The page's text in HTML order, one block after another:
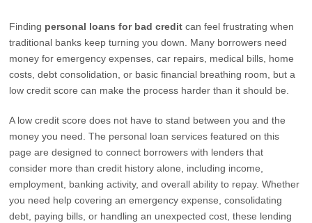
Finding personal loans for bad credit can feel frustrating when
traditional banks keep turning you down. Many borrowers need
money for emergency expenses, car repairs, medical bills, home
costs, debt consolidation, or basic financial breathing room, but a
low credit score can make the process harder than it should be.
A low credit score does not have to stand between you and the
money you need. The personal loan services featured on this
page are designed to connect borrowers with lenders that
consider more than credit history alone, including income,
employment, banking activity, and overall ability to repay. Whether
you need help covering an emergency expense, consolidating
debt, paying bills, or handling an unexpected cost, these lending